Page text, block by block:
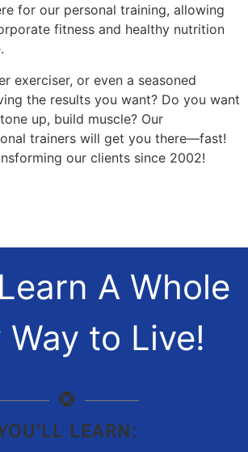
for our personal training, allowing
fitness and healthy nutrition
exerciser, or even a seasoned
the results you want? Do you want
up, build muscle? Our
trainers will get you there—fast!
our clients since 2002!
A Whole
Way to Live!
LEARN: